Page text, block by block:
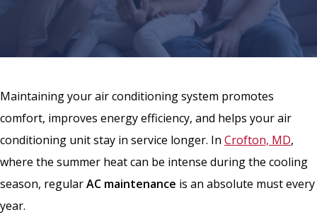
Maintaining your air conditioning system promotes
comfort, improves energy efficiency, and helps your air
conditioning unit stay in service longer. In Crofton, MD,
where the summer heat can be intense during the cooling
season, regularAC maintenance is an absolute must every
year.